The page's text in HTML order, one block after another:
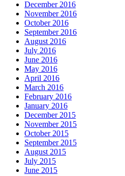
December 2016
November 2016
October 2016
September 2016
August 2016
July 2016
June 2016
May 2016
April 2016
March 2016
February 2016
January 2016
December 2015
November 2015
October 2015
September 2015
August 2015
July 2015
June 2015